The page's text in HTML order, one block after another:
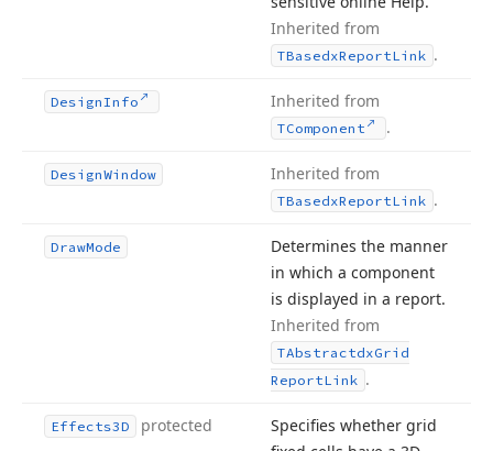
Inherited from
TBasedxReportLink .
DesignInfo Inherited from
TComponent .
DesignWindow Inherited from
TBasedxReportLink .
DrawMode
Determines the manner
in which a component
is displayed in a report.
Inherited from
TAbstractdxGrid
ReportLink .
Effects3D protected
Specifies whether grid